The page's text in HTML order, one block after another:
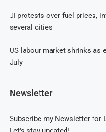
JI protests over fuel prices,
several cities
US labour market shrinks as
July
Newsletter
Subscribe my Newsletter for